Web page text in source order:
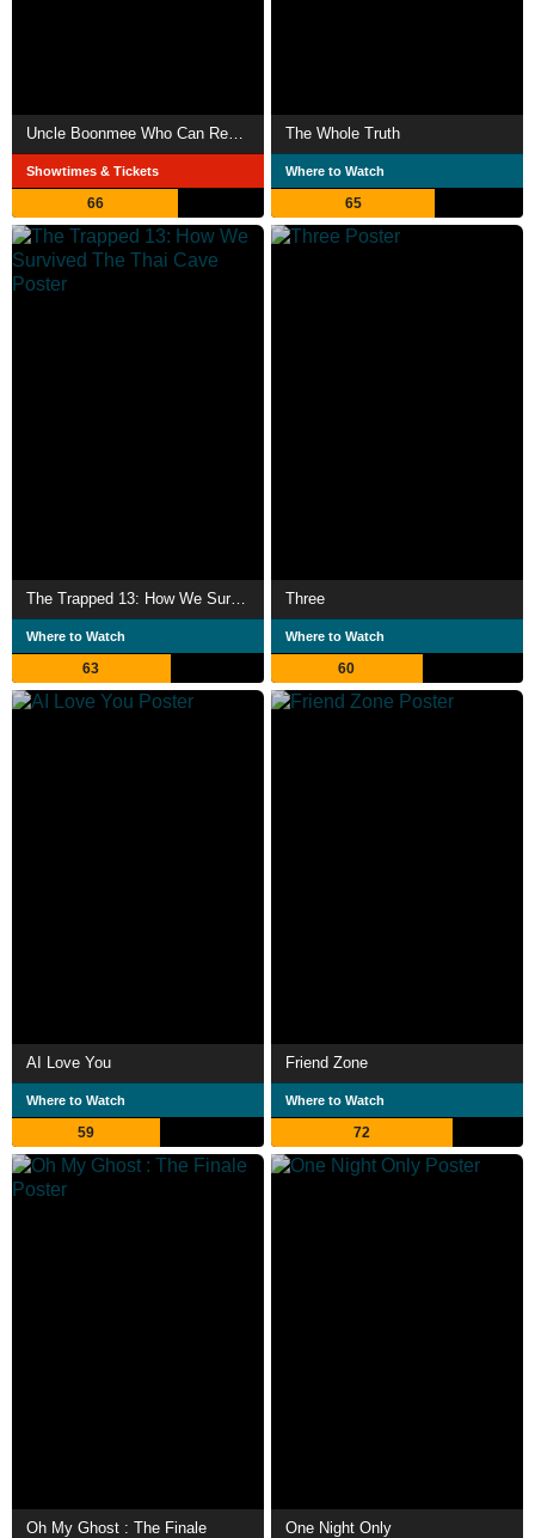
Uncle Boonmee Who Can Recall His Past Lives
Showtimes & Tickets
66
The Whole Truth
Where to Watch
65
Where to Watch
63
Three
Where to Watch
60
AI Love You
Where to Watch
59
Friend Zone
Where to Watch
72
Oh My Ghost : The Finale One Night Only